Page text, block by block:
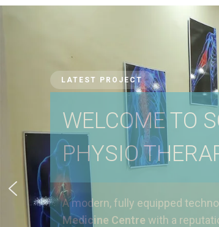
LATEST PROJECT
WELCOME TO
PHYSIO
A modern, fully equipped
Medicine Centre with a